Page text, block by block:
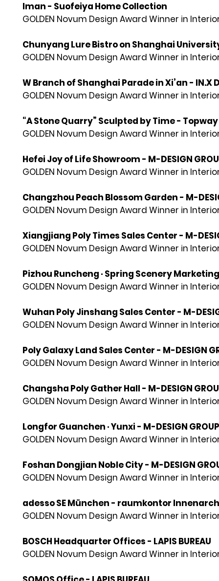
Iman - Suofeiya Home Collection
GOLDEN Novum Design Award Winner in
Chunyang Lure Bistro on Shanghai
GOLDEN Novum Design Award Winner in
W Branch of Shanghai Parade in Xi’an - IN.X
GOLDEN Novum Design Award Winner in
“A Stone Quarry” Sculpted by Time -
GOLDEN Novum Design Award Winner in
Hefei Joy of Life Showroom - M-DESIGN
GOLDEN Novum Design Award Winner in
Changzhou Peach Blossom Garden - M-
GOLDEN Novum Design Award Winner in
Xiangjiang Poly Times Sales Center - M-
GOLDEN Novum Design Award Winner in
Pizhou Runcheng · Spring Scenery Marketing
GOLDEN Novum Design Award Winner in
Wuhan Poly Jinshang Sales Center - M-
GOLDEN Novum Design Award Winner in
Poly Galaxy Land Sales Center - M-DESIGN
GOLDEN Novum Design Award Winner in
Changsha Poly Gather Hall - M-DESIGN
GOLDEN Novum Design Award Winner in
Longfor Guanchen · Yunxi - M-DESIGN GROUP
GOLDEN Novum Design Award Winner in
Foshan Dongjian Noble City - M-DESIGN
GOLDEN Novum Design Award Winner in
adesso SE München - raumkontor
GOLDEN Novum Design Award Winner in
BOSCH Headquarter Offices - LAPIS BUREAU
GOLDEN Novum Design Award Winner in